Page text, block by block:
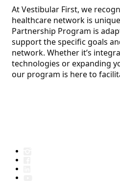
At Vestibular First, we
healthcare network is
Partnership Program is
support the specific goals
network. Whether it’s
technologies or expanding
our program is here to